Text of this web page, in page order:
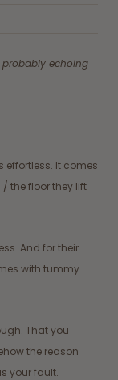
echoing
effortless. It comes
the floor they lift
And for their
with tummy
That you
the reason
your fault.